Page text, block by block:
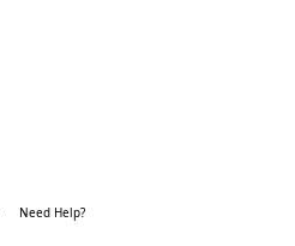
Need Help?